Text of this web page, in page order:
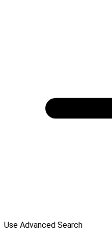
Use Advanced Search